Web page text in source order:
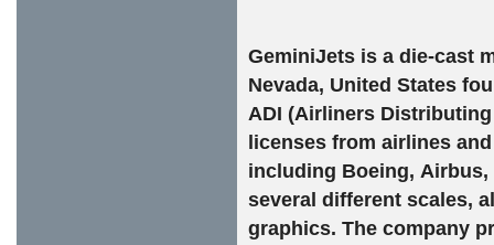
GeminiJets is a die-cast
Nevada, United States
ADI (Airliners
licenses from airlines
including Boeing, Airbus,
several different scales,
graphics. The company